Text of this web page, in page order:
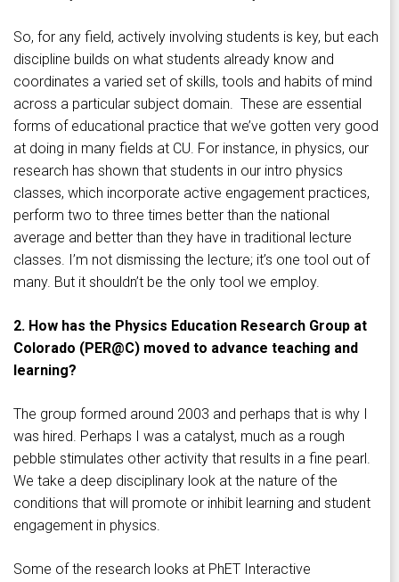
So, for any field, actively involving students is key, but each
discipline builds on what students already know and
coordinates a varied set of skills, tools and habits of mind
across a particular subject domain. These are essential
forms of educational practice that we’ve gotten very good
at doing in many fields at CU. For instance, in physics, our
research has shown that students in our intro physics
classes, which incorporate active engagement practices,
perform two to three times better than the national
average and better than they have in traditional lecture
classes. I’m not dismissing the lecture; it’s one tool out of
many. But it shouldn’t be the only tool we employ.
2. How has the Physics Education Research Group at
Colorado (PER@C) moved to advance teaching and
learning?
The group formed around 2003 and perhaps that is why I
was hired. Perhaps I was a catalyst, much as a rough
pebble stimulates other activity that results in a fine pearl.
We take a deep disciplinary look at the nature of the
conditions that will promote or inhibit learning and student
engagement in physics.
Some of the research looks at PhET Interactive